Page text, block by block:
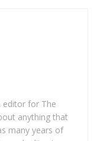
editor for The
anything that
many years of